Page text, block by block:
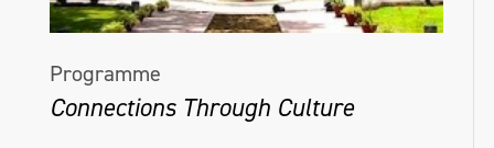
Programme
Connections Through Culture